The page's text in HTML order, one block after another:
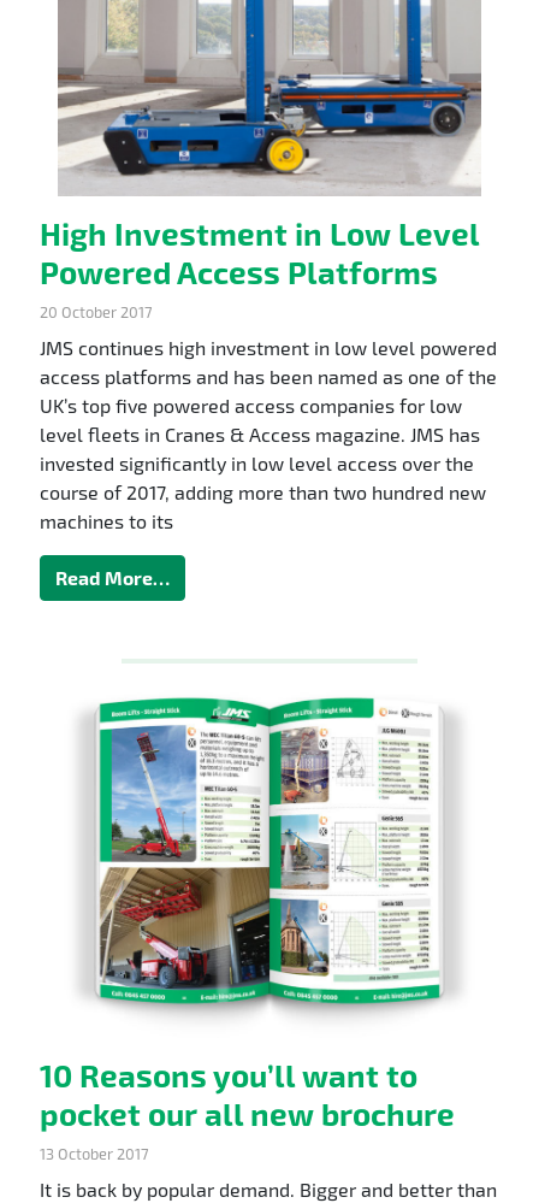
High Investment in Low Level
Powered Access Platforms
20 October 2017
JMS continues high investment in low level powered
access platforms and has been named as one of the
UK’s top five powered access companies for low
level fleets in Cranes & Access magazine. JMS has
invested significantly in low level access over the
course of 2017, adding more than two hundred new
machines to its
Read More…
10 Reasons you’ll want to
pocket our all new brochure
13 October 2017
It is back by popular demand. Bigger and better than